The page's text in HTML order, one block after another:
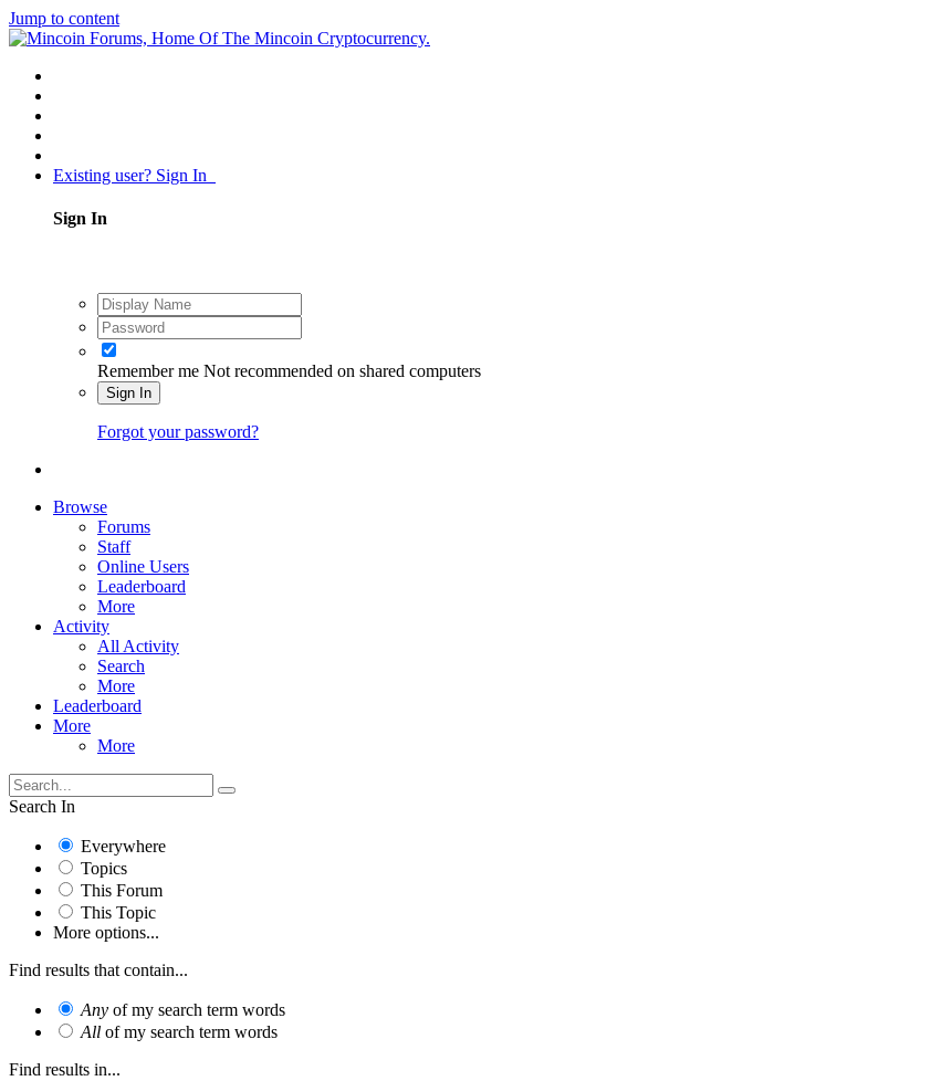
Jump to content
Existing user? Sign In
Sign In
Remember me Not recommended on shared computers
Sign In
Forgot your password?
Browse
Forums
Staff
Online Users
Leaderboard
More
Activity
All Activity
Search
More
Leaderboard
More
More
Search In
Everywhere
Topics
This Forum
This Topic
More options...
Find results that contain...
Any of my search term words
All of my search term words
Find results in...